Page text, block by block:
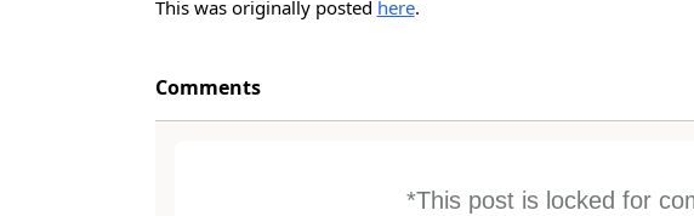
This was originally posted here.
Comments
*This post is locked for